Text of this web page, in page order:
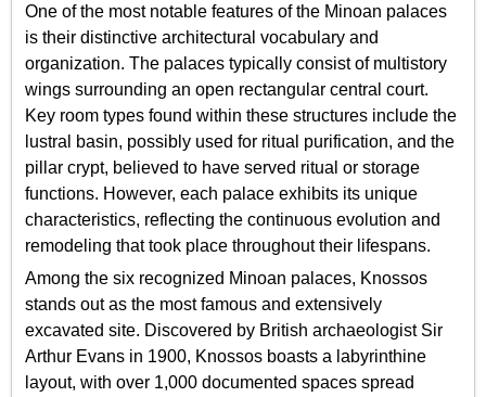
One of the most notable features of the Minoan palaces
is their distinctive architectural vocabulary and
organization. The palaces typically consist of multistory
wings surrounding an open rectangular central court.
Key room types found within these structures include the
lustral basin, possibly used for ritual purification, and the
pillar crypt, believed to have served ritual or storage
functions. However, each palace exhibits its unique
characteristics, reflecting the continuous evolution and
remodeling that took place throughout their lifespans.
Among the six recognized Minoan palaces, Knossos
stands out as the most famous and extensively
excavated site. Discovered by British archaeologist Sir
Arthur Evans in 1900, Knossos boasts a labyrinthine
layout, with over 1,000 documented spaces spread